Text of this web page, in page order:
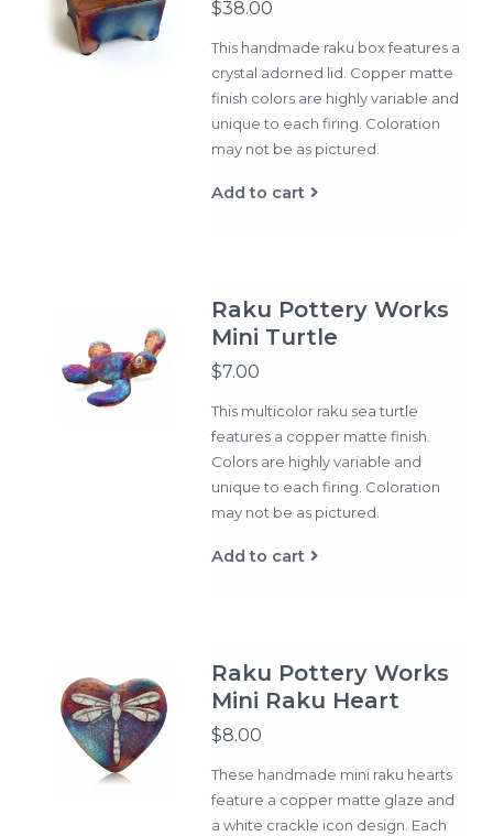
$38.00
This handmade raku box features a
crystal adorned lid. Copper matte
finish colors are highly variable and
unique to each firing. Coloration
may not be as pictured.
Add to cart
Raku Pottery Works
Mini Turtle
$7.00
This multicolor raku sea turtle
features a copper matte finish.
Colors are highly variable and
unique to each firing. Coloration
may not be as pictured.
Add to cart
Raku Pottery Works
Mini Raku Heart
$8.00
These handmade mini raku hearts
feature a copper matte glaze and
a white crackle icon design. Each